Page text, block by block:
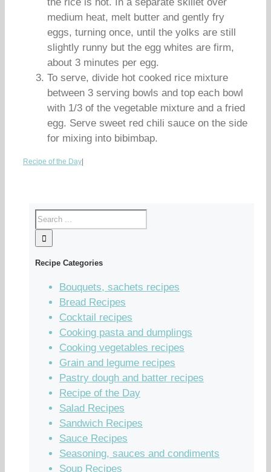
medium heat, melt butter and gently fry
eggs, turning once, until the yolks are still
slightly runny but the egg whites are firm,
about 3 minutes per egg.
To serve, divide hot cooked rice mixture
between 3 serving bowls and top each bowl
with 1/3 of the vegetable mixture and a fried
egg. Serve sweet red chili sauce on the side
for mixing into bibimbap.
Recipe of the Day
Recipe Categories
Bouquets, sachets recipes
Bread Recipes
Cocktail recipes
Cooking pasta and dumplings
Cooking vegetables recipes
Grain and legume recipes
Pastry dough and batter recipes
Recipe of the Day
Salad Recipes
Sandwich Recipes
Sauce Recipes
Seasoning, sauces and condiments
Soup Recipes